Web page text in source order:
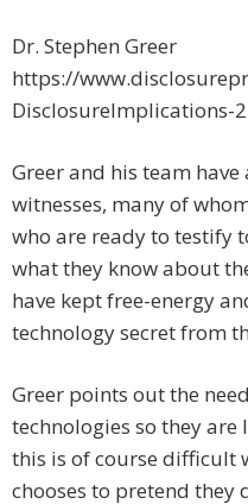
Dr. Stephen Greer
https://
DisclosureImplications-
Greer and his team
witnesses, many of
who are ready to testify
what they know about
have kept free-energy
technology secret from
Greer points out the
technologies so they
this is of course difficult
chooses to pretend they